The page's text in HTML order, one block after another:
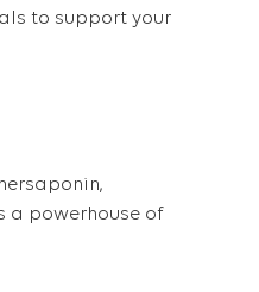
to support your
a powerhouse of